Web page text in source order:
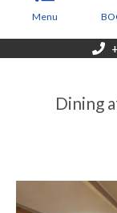
Menu
Dining